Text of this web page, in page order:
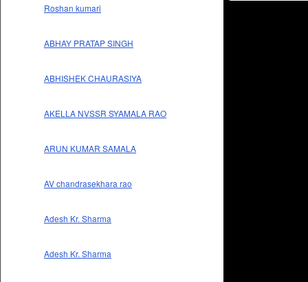
Roshan kumari
ABHAY PRATAP SINGH
ABHISHEK CHAURASIYA
AKELLA NVSSR SYAMALA RAO
ARUN KUMAR SAMALA
AV chandrasekhara rao
Adesh Kr. Sharma
Adesh Kr. Sharma